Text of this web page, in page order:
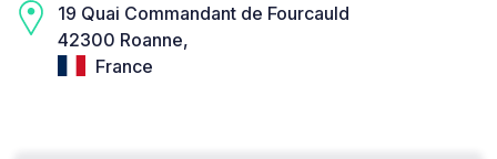
19 Quai Commandant de Fourcauld
42300 Roanne,
France